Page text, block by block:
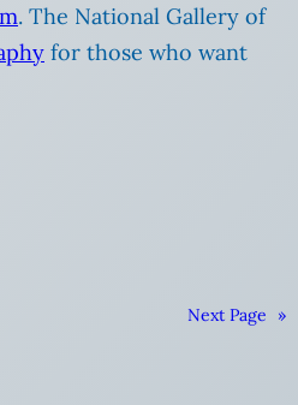
. The National Gallery of
for those who want
Next Page »